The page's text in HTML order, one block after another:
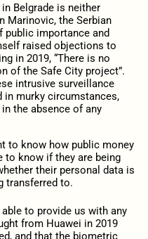
Belgrade is neither
Marinovic, the Serbian
importance and
raised objections to
in 2019, “There is no
of the Safe City project”.
intrusive surveillance
in murky circumstances,
the absence of any
to know how public money
to know if they are being
their personal data is
transferred to.
to provide us with any
from Huawei in 2019
and that the biometric